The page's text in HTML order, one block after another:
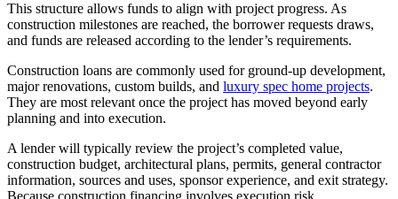
This structure allows funds to align with project progress. As
construction milestones are reached, the borrower requests draws,
and funds are released according to the lender’s requirements.
Construction loans are commonly used for ground-up development,
major renovations, custom builds, and luxury spec home projects.
They are most relevant once the project has moved beyond early
planning and into execution.
A lender will typically review the project’s completed value,
construction budget, architectural plans, permits, general contractor
information, sources and uses, sponsor experience, and exit strategy.